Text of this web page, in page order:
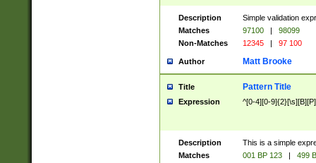
Description
Simple validation
Matches
97100 |
98099
Non-Matches
12345 | 97 100
Author Matt Brooke
Title Pattern Title
Expression ^[0-4][0-
Description
This is a simple
Matches
001 BP 123 |
499